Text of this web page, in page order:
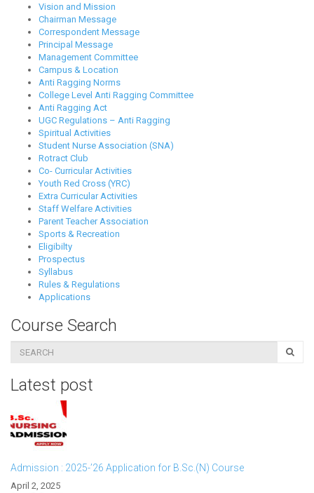
Vision and Mission
Chairman Message
Correspondent Message
Principal Message
Management Committee
Campus & Location
Anti Ragging Norms
College Level Anti Ragging Committee
Anti Ragging Act
UGC Regulations – Anti Ragging
Spiritual Activities
Student Nurse Association (SNA)
Rotract Club
Co- Curricular Activities
Youth Red Cross (YRC)
Extra Curricular Activities
Staff Welfare Activities
Parent Teacher Association
Sports & Recreation
Eligibilty
Prospectus
Syllabus
Rules & Regulations
Applications
Course Search
Latest post
Admission : 2025-’26 Application for B.Sc.(N) Course
April 2, 2025